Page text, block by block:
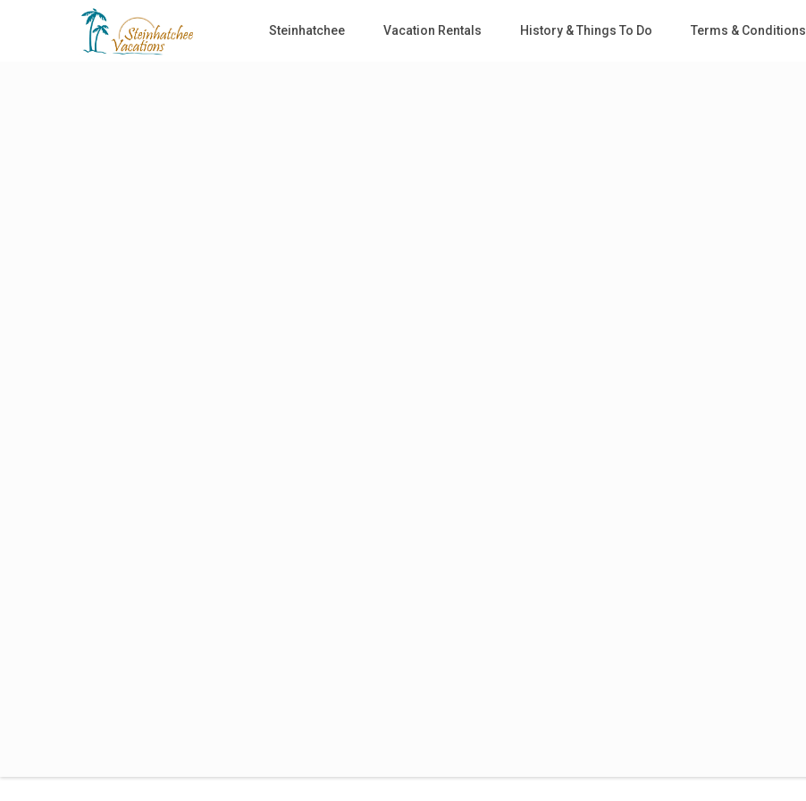
Steinhatchee Vacation Rentals History & Things To Do Terms & Conditions